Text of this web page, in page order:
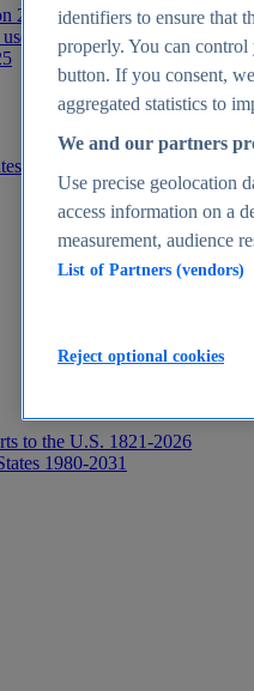
2025
worldwide 2025
- statistics & facts
to the U.S. 1821-2026
1980-2031
identifiers to ensure that
properly. You can
button. If you consent,
aggregated statistics to
We and our partners
Use precise geolocation
access information on a
measurement, audience
List of Partners (vendors)
Reject optional cookies